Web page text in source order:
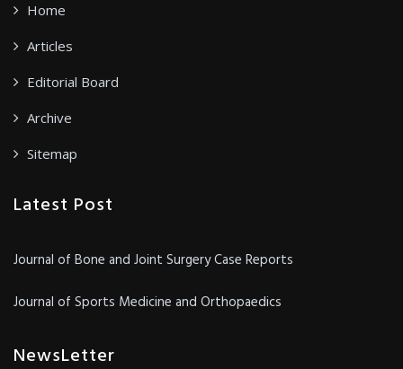
Home
Articles
Editorial Board
Archive
Sitemap
Latest Post
Journal of Bone and Joint Surgery Case Reports
Journal of Sports Medicine and Orthopaedics
NewsLetter